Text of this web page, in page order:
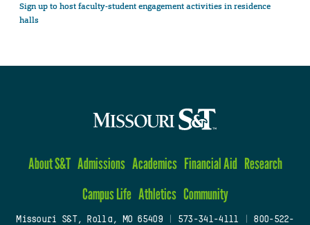
Sign up to host faculty-student engagement activities in residence
halls
About S&T Admissions Academics Financial Aid Research
Campus Life Athletics Community
Missouri S&T, Rolla, MO 65409| 573-341-4111
800-522-